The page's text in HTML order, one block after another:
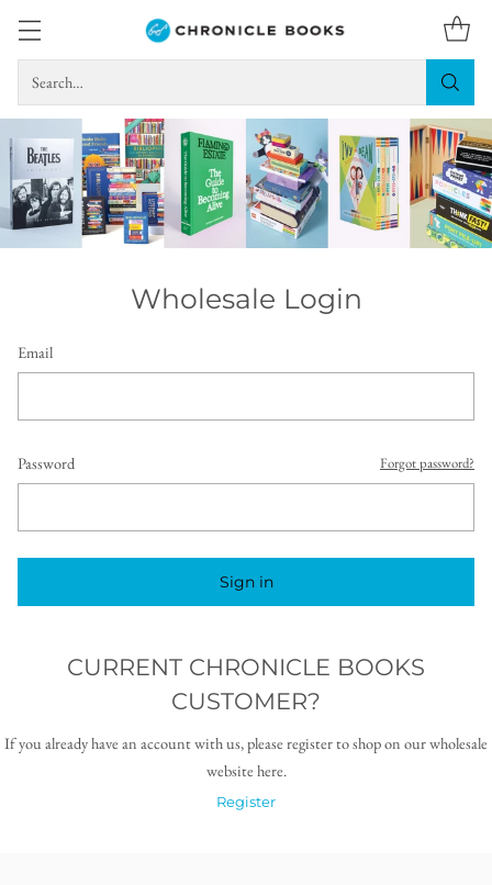
Search…
Wholesale Login
Email
Password Forgot password?
Sign in
CURRENT CHRONICLE BOOKS
CUSTOMER?
If you already have an account with us, please register to shop on our wholesale
website here.
Register